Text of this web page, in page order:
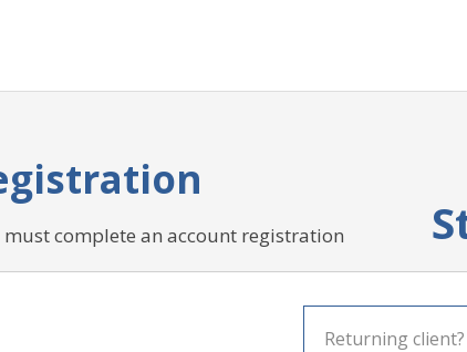
complete an account registration
Returning